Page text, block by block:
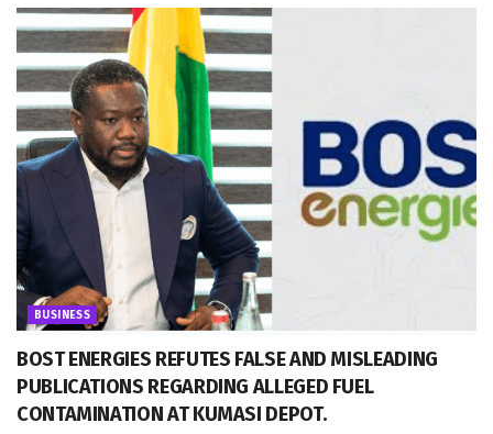
BUSINESS
BOST ENERGIES REFUTES FALSE AND MISLEADING
PUBLICATIONS REGARDING ALLEGED FUEL
CONTAMINATION AT KUMASI DEPOT.